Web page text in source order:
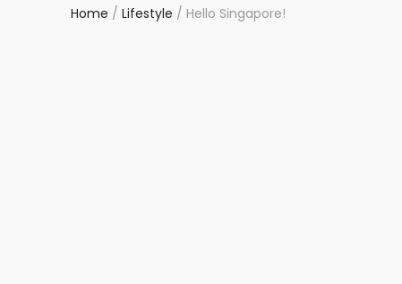
Home / Lifestyle / Hello Singapore!